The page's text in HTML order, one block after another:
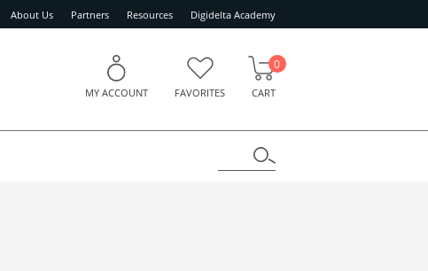
About Us Partners Resources Digidelta Academy
MY ACCOUNT FAVORITES CART
0